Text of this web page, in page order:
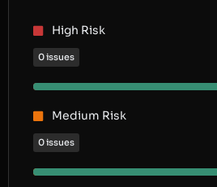
High Risk
0 issues
Medium Risk
0 issues